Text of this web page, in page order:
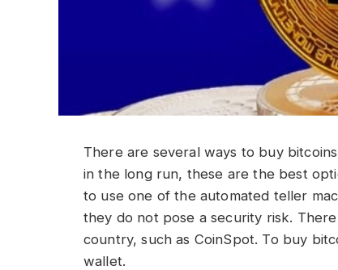
There are several ways to buy
in the long run, these are the best
to use one of the automated teller
they do not pose a security risk.
country, such as CoinSpot. To buy
wallet.